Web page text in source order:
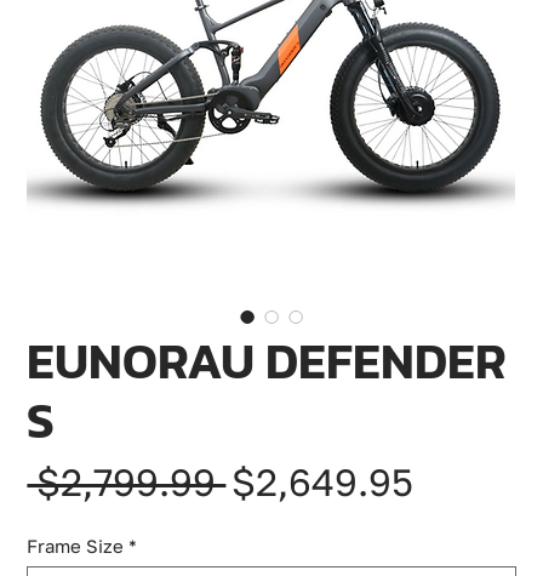
EUNORAU DEFENDER
S
$2,799.99 Regular
$2,649.95
Frame Size *